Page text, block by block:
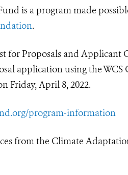
is a program made
.
for Proposals and
application using the
Friday, April 8, 2022.
program-information
from the Climate